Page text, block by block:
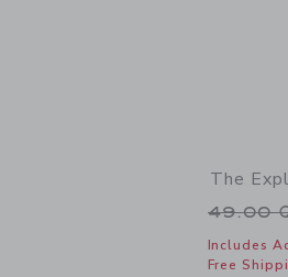
The
Price
49.00
Includes
Free